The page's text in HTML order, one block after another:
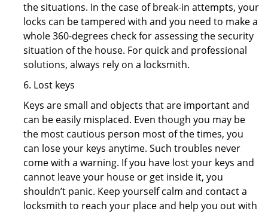
the situations. In the case of break-in attempts, your
locks can be tampered with and you need to make a
whole 360-degrees check for assessing the security
situation of the house. For quick and professional
solutions, always rely on a locksmith.
6. Lost keys
Keys are small and objects that are important and
can be easily misplaced. Even though you may be
the most cautious person most of the times, you
can lose your keys anytime. Such troubles never
come with a warning. If you have lost your keys and
cannot leave your house or get inside it, you
shouldn’t panic. Keep yourself calm and contact a
locksmith to reach your place and help you out with